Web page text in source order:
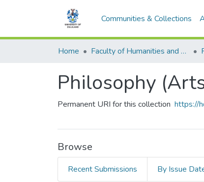
Communities & Collections
Home Faculty of Humanities and Social Sciences
Philosophy
Permanent URI for this collection https://
Browse
Recent Submissions By Issue